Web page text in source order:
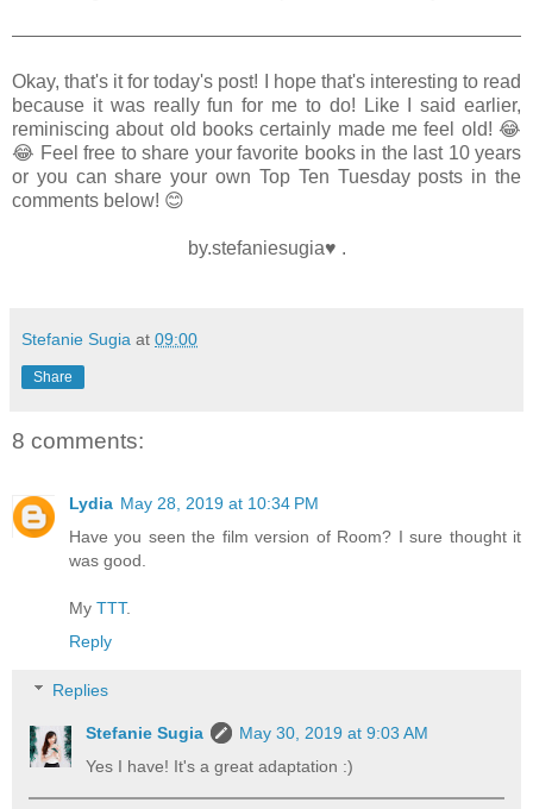
Okay, that's it for today's post! I hope that's interesting to read
because it was really fun for me to do! Like I said earlier,
reminiscing about old books certainly made me feel old! 😂
😂 Feel free to share your favorite books in the last 10 years
or you can share your own Top Ten Tuesday posts in the
comments below! 😊
by.stefaniesugia♥ .
Stefanie Sugia at 09:00
Share
8 comments:
Lydia May 28, 2019 at 10:34 PM
Have you seen the film version of Room? I sure thought it
was good.
My TTT.
Reply
Replies
Stefanie Sugia
May 30, 2019 at 9:03 AM
Yes I have! It's a great adaptation :)